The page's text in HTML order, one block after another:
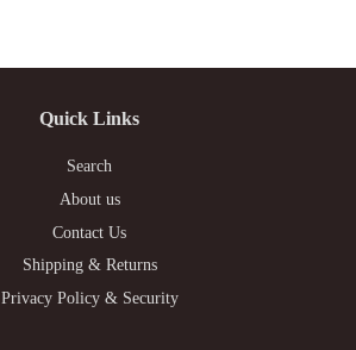
Quick Links
Search
About us
Contact Us
Shipping & Returns
Privacy Policy & Security